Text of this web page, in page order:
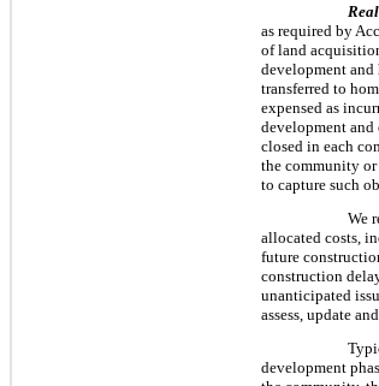
as required by
of land
development
transferred to
expensed as
development and
closed in each
the community or
to capture such
We
allocated costs,
future
construction
unanticipated
assess, update
development